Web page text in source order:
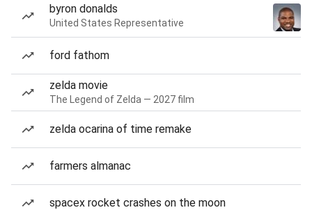
byron donalds
United States Representative
ford fathom
zelda movie
The Legend of Zelda — 2027 film
zelda ocarina of time remake
farmers almanac
spacex rocket crashes on the moon